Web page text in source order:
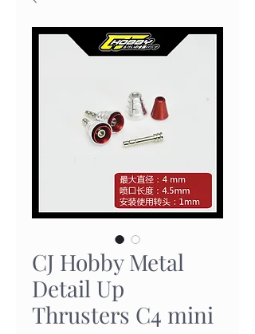
CJ Hobby Metal
Detail Up
Thrusters C4 mini